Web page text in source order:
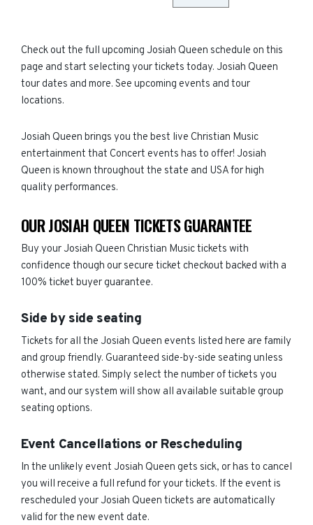
Check out the full upcoming Josiah Queen schedule on this
page and start selecting your tickets today. Josiah Queen
tour dates and more. See upcoming events and tour
locations.
Josiah Queen brings you the best live Christian Music
entertainment that Concert events has to offer! Josiah
Queen is known throughout the state and USA for high
quality performances.
OUR JOSIAH QUEEN TICKETS GUARANTEE
Buy your Josiah Queen Christian Music tickets with
confidence though our secure ticket checkout backed with a
100% ticket buyer guarantee.
Side by side seating
Tickets for all the Josiah Queen events listed here are family
and group friendly. Guaranteed side-by-side seating unless
otherwise stated. Simply select the number of tickets you
want, and our system will show all available suitable group
seating options.
Event Cancellations or Rescheduling
In the unlikely event Josiah Queen gets sick, or has to cancel
you will receive a full refund for your tickets. If the event is
rescheduled your Josiah Queen tickets are automatically
valid for the new event date.